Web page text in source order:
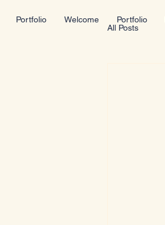
Portfolio Welcome Portfolio
All Posts